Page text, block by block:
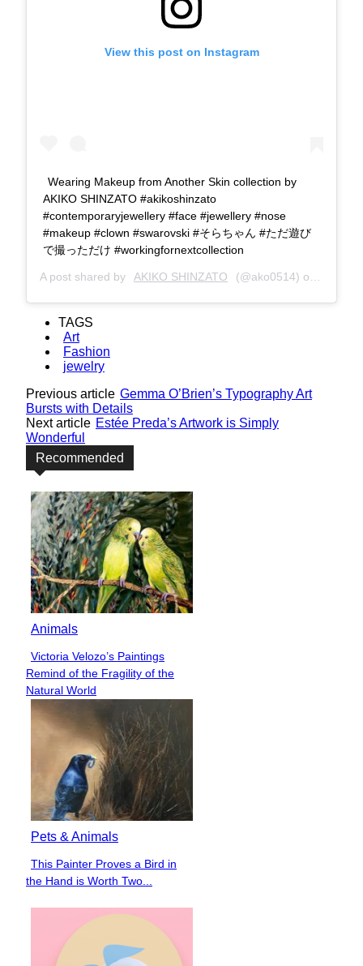
View this post on Instagram
Wearing Makeup from Another Skin collection by
AKIKO SHINZATO #akikoshinzato
#contemporaryjewellery #face #jewellery #nose
#makeup #clown #swarovski #そらちゃん #ただ遊び
で撮っただけ #workingfornextcollection
A post shared by AKIKO SHINZATO (@ako0514) on
TAGS
Art
Fashion
jewelry
Previous article Gemma O’Brien’s Typography Art
Bursts with Details
Next article Estée Preda’s Artwork is Simply
Wonderful
Recommended
Animals
Section
Heading
Victoria Velozo’s Paintings
Remind of the Fragility of the
Natural World
Pets & Animals
Section
Heading
This Painter Proves a Bird in
the Hand is Worth Two...